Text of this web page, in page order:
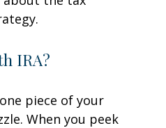
IRA?
piece of your
When you peek